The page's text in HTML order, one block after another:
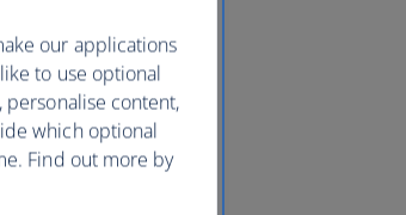
our applications
to use optional
content,
which optional
Find out more by